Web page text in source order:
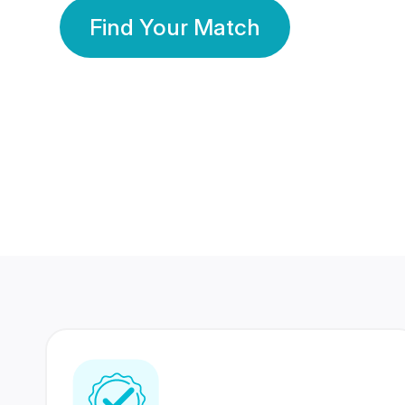
Find Your Match